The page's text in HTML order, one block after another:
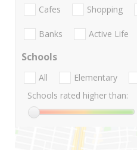
Cafes Shopping
Banks Active Life
Schools
All Elementary
Schools rated higher than: